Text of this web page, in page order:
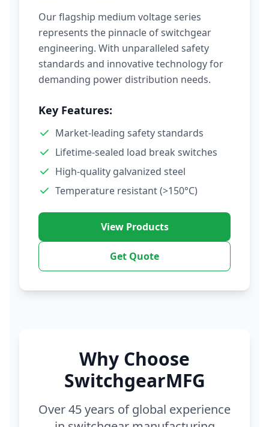
Our flagship medium voltage series
represents the pinnacle of switchgear
engineering. With unparalleled safety
standards and innovative technology for
demanding power distribution needs.
Key Features:
Market-leading safety standards
Lifetime-sealed load break switches
High-quality galvanized steel
Temperature resistant (>150°C)
View Products
Get Quote
Why Choose
SwitchgearMFG
Over 45 years of global experience